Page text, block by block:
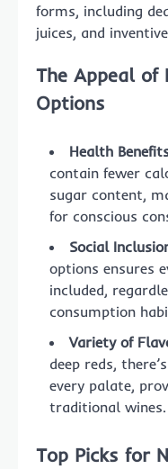
forms, including
juices, and
The Appeal of
Options
Health
contain fewer
sugar content,
for conscious
Social
options ensures
included,
consumption
Variety of
deep reds,
every palate,
traditional wines.
Top Picks for